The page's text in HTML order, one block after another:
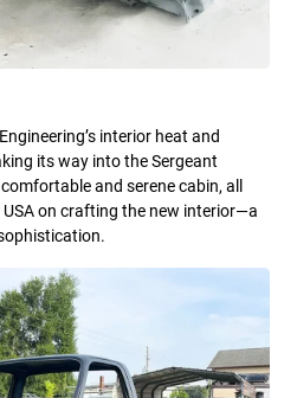
interior heat and
its way into the Sergeant
and serene cabin, all
on crafting the new interior—a